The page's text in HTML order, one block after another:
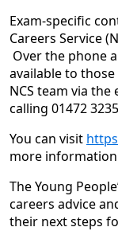
Exam-specific
Careers Service
Over the phone
available to
NCS team via the
calling 01472
You can visit
more
The Young
careers advice
their next steps